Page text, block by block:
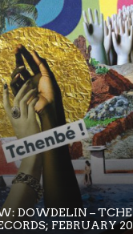
DOWDELIN –
FEBRUARY